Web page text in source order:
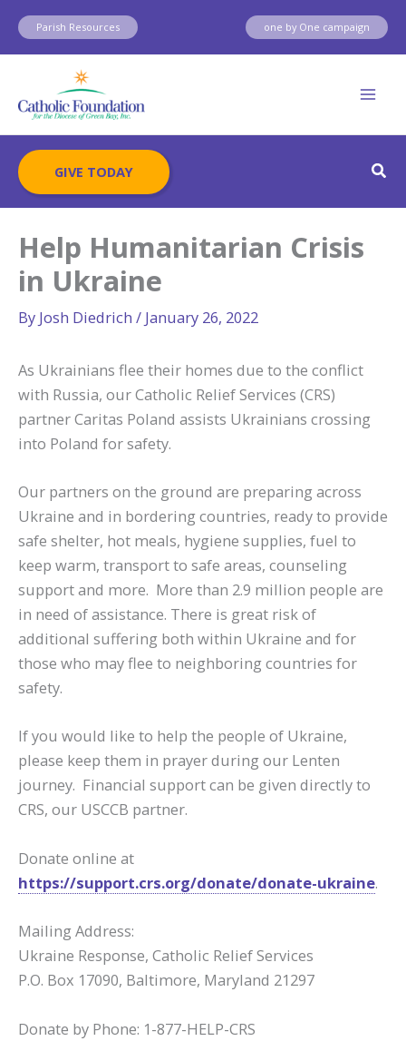
Skip
content
Parish Resources one by One campaign
GIVE TODAY
Help Humanitarian Crisis
in Ukraine
By Josh Diedrich / January 26, 2022
As Ukrainians flee their homes due to the conflict
with Russia, our Catholic Relief Services (CRS)
partner Caritas Poland assists Ukrainians crossing
into Poland for safety.
Our partners on the ground are preparing across
Ukraine and in bordering countries, ready to provide
safe shelter, hot meals, hygiene supplies, fuel to
keep warm, transport to safe areas, counseling
support and more. More than 2.9 million people are
in need of assistance. There is great risk of
additional suffering both within Ukraine and for
those who may flee to neighboring countries for
safety.
If you would like to help the people of Ukraine,
please keep them in prayer during our Lenten
journey. Financial support can be given directly to
CRS, our USCCB partner.
Donate online at
https://support.crs.org/donate/donate-ukraine.
Mailing Address:
Ukraine Response, Catholic Relief Services
P.O. Box 17090, Baltimore, Maryland 21297
Donate by Phone: 1-877-HELP-CRS